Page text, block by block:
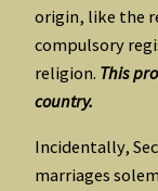
origin, like the
compulsory
religion. This
country.
Incidentally,
marriages